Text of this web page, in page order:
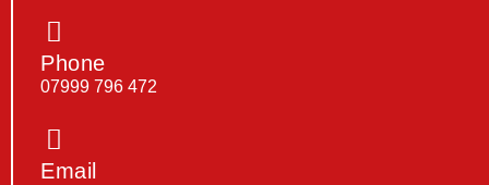
Phone
07999 796 472
Email